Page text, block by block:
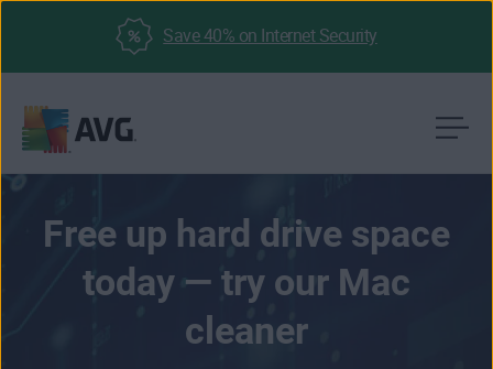
Save 40% on Internet Security
content
Free up hard drive space
today — try our Mac
cleaner